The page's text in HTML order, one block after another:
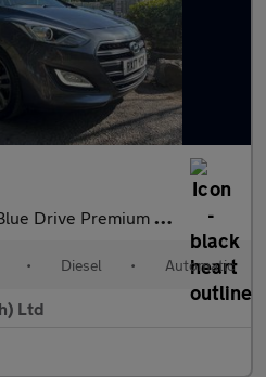
Premium DCT Euro 6 (s/s) 5dr
• Diesel • Automatic
Ltd